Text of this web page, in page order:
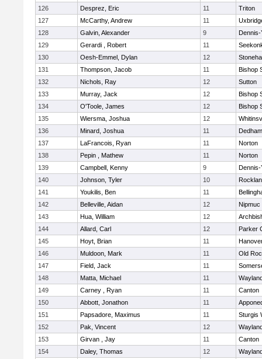
126
Desprez, Eric 11
Triton
127
McCarthy, Andrew 11
128
Galvin, Alexander 9
Dennis-
129
Gerardi , Robert 11
130
Oesh-Emmel, Dylan 12
131
Thompson, Jacob 11
Bishop
132
Nichols, Ray 12
Sutton
133
Murray, Jack 12
Bishop
134
O'Toole, James 12
Bishop
135
Wiersma, Joshua 12
136
Minard, Joshua 11
Dedham
137
LaFrancois, Ryan 11
Norton
138
Pepin , Mathew 11
Norton
139
Campbell, Kenny 9
Dennis-
140
Johnson, Tyler 10
141
Youkilis, Ben 11
142
Belleville, Aidan 12
Nipmuc
143
Hua, William 12
144
Allard, Carl 12
Parker
145
Hoyt, Brian 11
146
Muldoon, Mark 11
Old
147
Field, Jack 11
148
Matta, Michael 11
149
Carney , Ryan 11
Canton
150
Abbott, Jonathon 11
151
Papsadore, Maximus 11
Sturgis
152
Pak, Vincent 12
153
Girvan , Jay 11
Canton
154
Daley, Thomas 12